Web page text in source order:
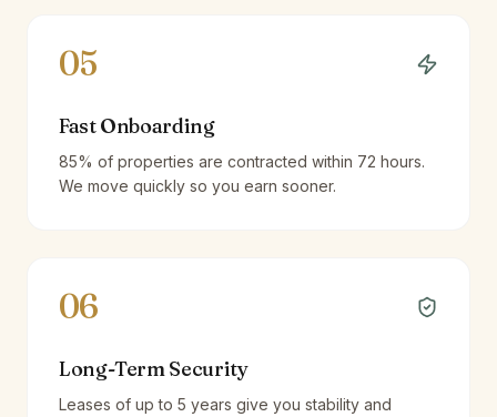
05
Fast Onboarding
85% of properties are contracted within 72 hours.
We move quickly so you earn sooner.
06
Long-Term Security
Leases of up to 5 years give you stability and